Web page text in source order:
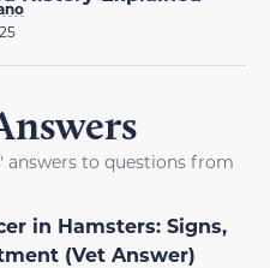
answers to questions from
in Hamsters: Signs,
(Vet Answer)